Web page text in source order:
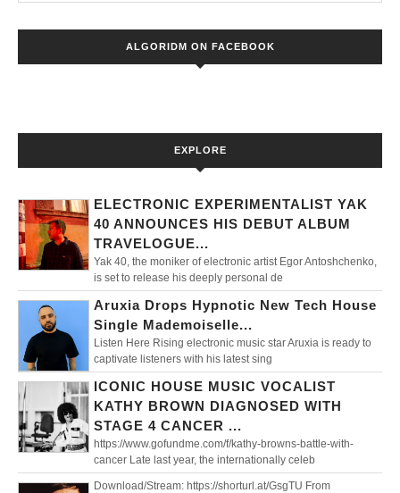
ALGORIDM ON FACEBOOK
EXPLORE
ELECTRONIC EXPERIMENTALIST YAK
40 ANNOUNCES HIS DEBUT ALBUM
TRAVELOGUE...
Yak 40, the moniker of electronic artist Egor Antoshchenko,
is set to release his deeply personal de
Aruxia Drops Hypnotic New Tech House
Single Mademoiselle...
Listen Here Rising electronic music star Aruxia is ready to
captivate listeners with his latest sing
ICONIC HOUSE MUSIC VOCALIST
KATHY BROWN DIAGNOSED WITH
STAGE 4 CANCER ...
https://www.gofundme.com/f/kathy-browns-battle-with-
cancer Late last year, the internationally celeb
Download/Stream: https://shorturl.at/GsgTU From